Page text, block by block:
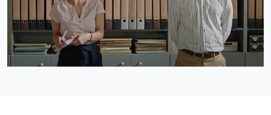
Unmute
Loaded:
68.21%
Open
quality
selector